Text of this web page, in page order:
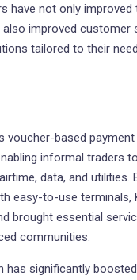
have not only improved
improved customer
tailored to their
voucher-based
informal traders
data, and utilities.
easy-to-use terminals,
brought essential
communities.
has significantly